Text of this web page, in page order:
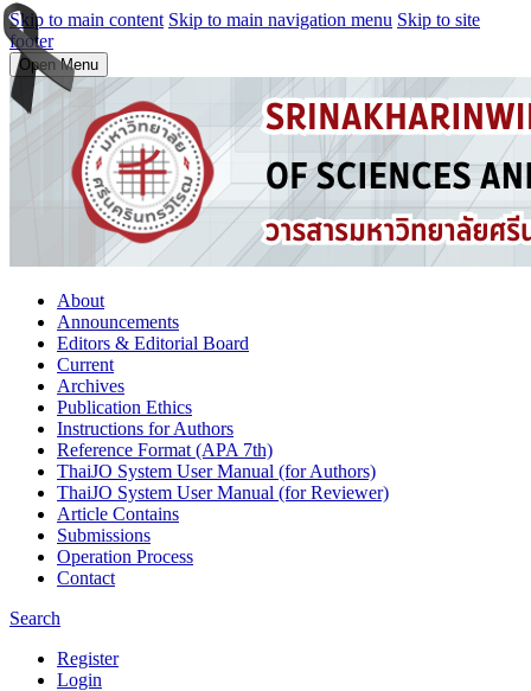
Skip to main content Skip to main navigation menu Skip to site
footer
Open Menu
About
Announcements
Editors & Editorial Board
Current
Archives
Publication Ethics
Instructions for Authors
Reference Format (APA 7th)
ThaiJO System User Manual (for Authors)
ThaiJO System User Manual (for Reviewer)
Article Contains
Submissions
Operation Process
Contact
Search
Register
Login